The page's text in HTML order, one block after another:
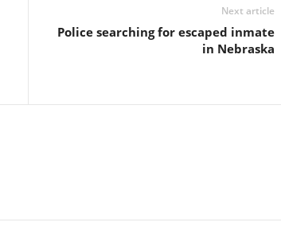
Next article
Police searching for escaped inmate
in Nebraska